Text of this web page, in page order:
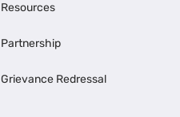
Resources
Partnership
Grievance Redressal